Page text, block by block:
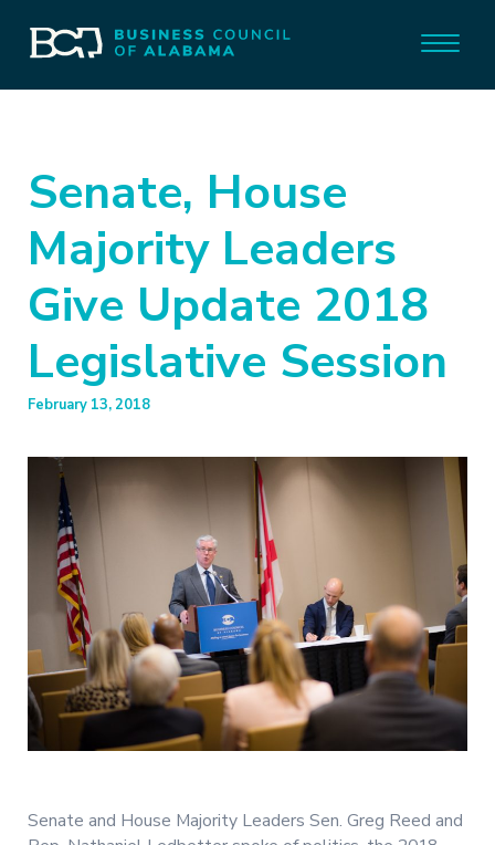
Senate, House
Majority Leaders
Give Update 2018
Legislative Session
February 13, 2018
Senate and House Majority Leaders Sen. Greg Reed and